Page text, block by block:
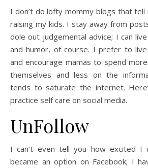
I don’t do lofty mommy blogs that
raising my kids. I stay away from
dole out judgemental advice; I can
and humor, of course. I prefer to
and encourage mamas to spend
themselves and less on the
tends to saturate the internet.
practice self care on social media.
UnFollow
I can’t even tell you how excited I
became an option on Facebook; I